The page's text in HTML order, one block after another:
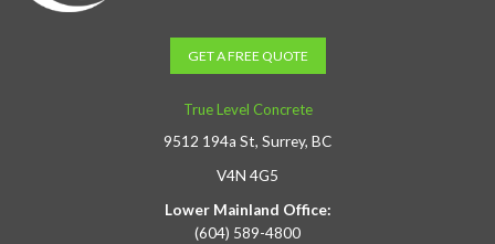
GET A FREE QUOTE
True Level Concrete
9512 194a St, Surrey, BC
V4N 4G5
Lower Mainland Office:
(604) 589-4800